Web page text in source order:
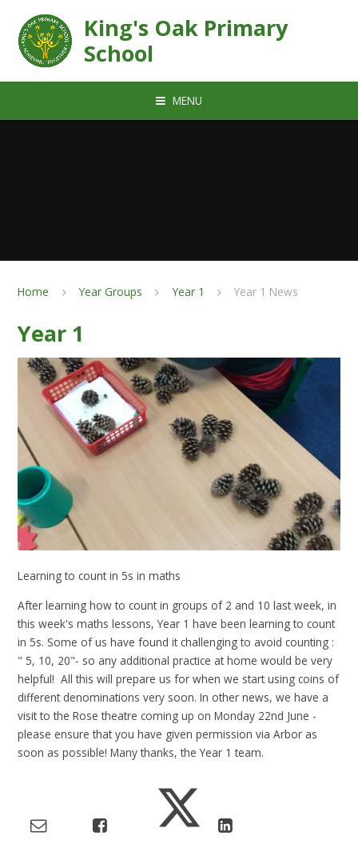
King's Oak Primary
School
MENU
Home Year Groups Year 1 Year 1 News
Year 1
Learning to count in 5s in maths
After learning how to count in groups of 2 and 10 last week, in
this week's maths lessons, Year 1 have been learning to count
in 5s. Some of us have found it challenging to avoid counting :
" 5, 10, 20"- so any additional practice at home would be very
helpful! All this will prepare us for when we start using coins of
different denominations very soon. In other news, we have a
visit to the Rose theatre coming up on Monday 22nd June -
please ensure that you have given permission via Arbor as
soon as possible! Many thanks, the Year 1 team.